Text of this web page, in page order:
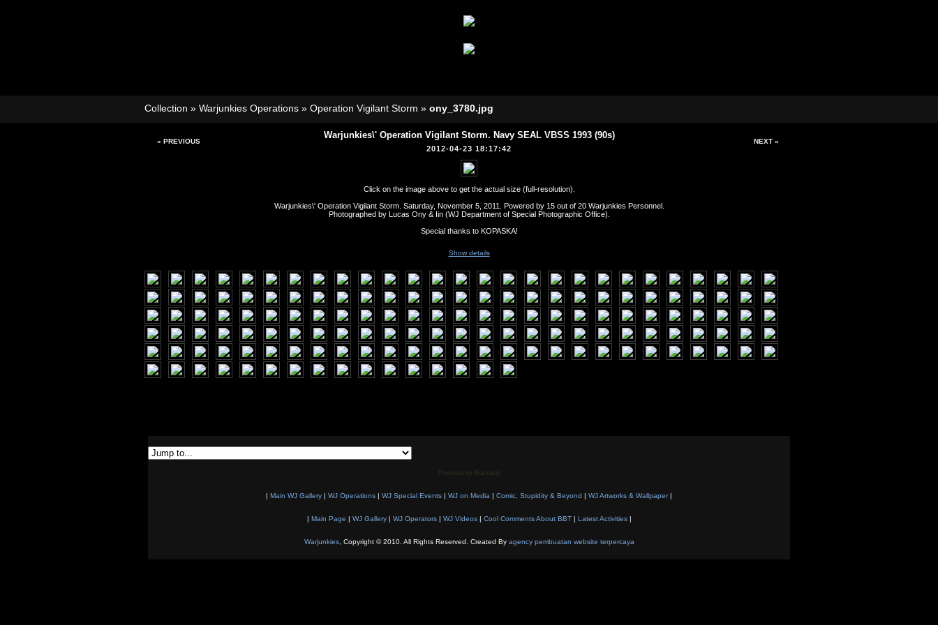
Collection » Warjunkies Operations » Operation Vigilant Storm » ony_3780.jpg
« PREVIOUS NEXT »
Warjunkies\' Operation Vigilant Storm. Navy SEAL VBSS 1993 (90s)
2012-04-23 18:17:42
Click on the image above to get the actual size (full-resolution).
Warjunkies\' Operation Vigilant Storm. Saturday, November 5, 2011. Powered by 15 out of 20 Warjunkies Personnel.
Photographed by Lucas Ony & Iin (WJ Department of Special Photographic Office).
Special thanks to KOPASKA!
Show details
Powered by Biantara!
| Main WJ Gallery | WJ Operations | WJ Special Events | WJ on Media | Comic, Stupidity & Beyond | WJ Artworks & Wallpaper|
| Main Page | WJ Gallery| WJ Operators| WJ Videos| Cool Comments About BBT| Latest Activities|
Warjunkies, Copyright © 2010. All Rights Reserved. Created By agency pembuatan website terpercaya